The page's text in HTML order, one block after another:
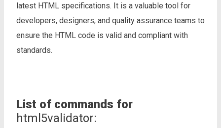
latest HTML specifications. It is a valuable tool for
developers, designers, and quality assurance teams to
ensure the HTML code is valid and compliant with
standards.
List of commands for
html5validator: